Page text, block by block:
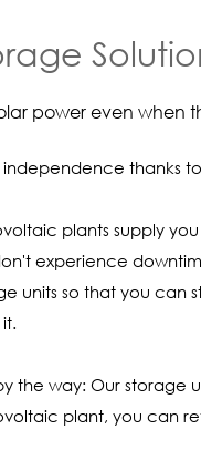
power even when
thanks
plants supply
experience
units so that you can
the way: Our storage
plant, you can